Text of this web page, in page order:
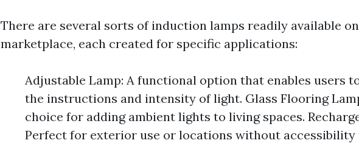
There are several sorts of induction lamps readily available
marketplace, each created for specific applications:
Adjustable Lamp: A functional option that enables users
the instructions and intensity of light. Glass Flooring
choice for adding ambient lights to living spaces.
Perfect for exterior use or locations without